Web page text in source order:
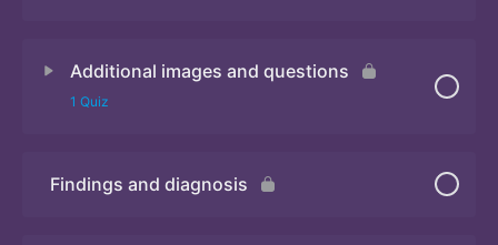
Additional images and questions
1 Quiz
Quiz 2
Findings and diagnosis